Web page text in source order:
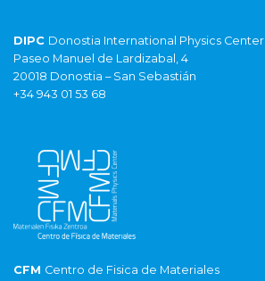
DIPC Donostia International Physics Center
Paseo Manuel de Lardizabal, 4
20018 Donostia – San Sebastián
+34 943 01 53 68
CFM Centro de Fisica de Materiales